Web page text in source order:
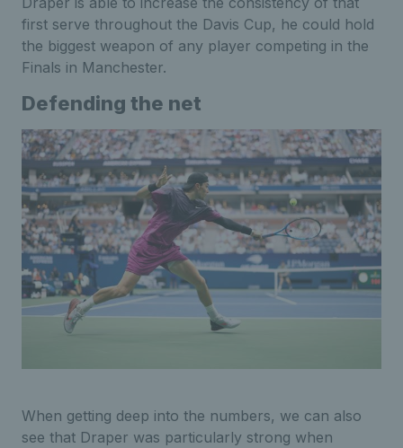
first serve throughout the Davis Cup, he could hold
the biggest weapon of any player competing in the
Finals in Manchester.
Defending the net
When getting deep into the numbers, we can also
see that Draper was particularly strong when